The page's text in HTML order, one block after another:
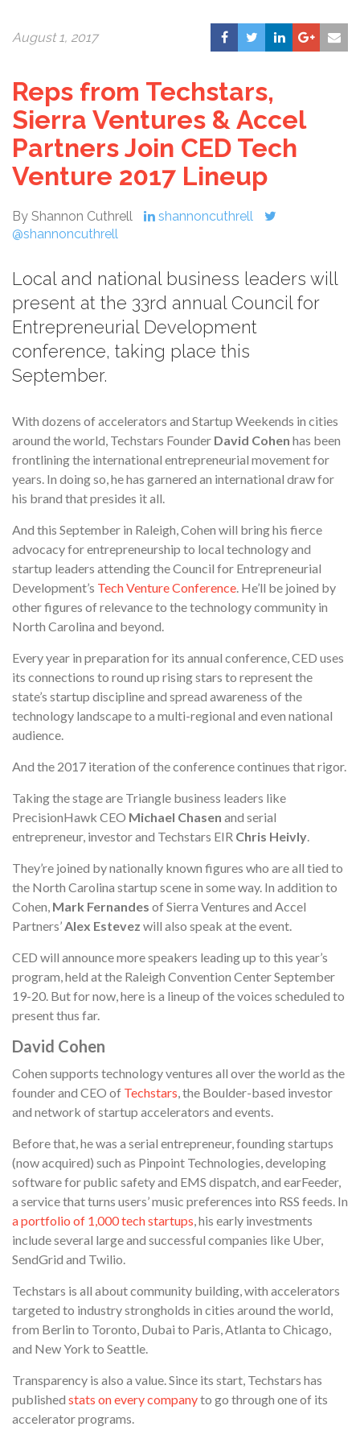
August 1, 2017
Reps from Techstars,
Sierra Ventures & Accel
Partners Join CED Tech
Venture 2017 Lineup
By Shannon Cuthrell
shannoncuthrell
@shannoncuthrell
Local and national business leaders will
present at the 33rd annual Council for
Entrepreneurial Development
conference, taking place this
September.
With dozens of accelerators and Startup Weekends in cities
around the world, Techstars Founder David Cohen has been
frontlining the international entrepreneurial movement for
years. In doing so, he has garnered an international draw for
his brand that presides it all.
And this September in Raleigh, Cohen will bring his fierce
advocacy for entrepreneurship to local technology and
startup leaders attending the Council for Entrepreneurial
Development’s Tech Venture Conference. He’ll be joined by
other figures of relevance to the technology community in
North Carolina and beyond.
Every year in preparation for its annual conference, CED uses
its connections to round up rising stars to represent the
state’s startup discipline and spread awareness of the
technology landscape to a multi-regional and even national
audience.
And the 2017 iteration of the conference continues that rigor.
Taking the stage are Triangle business leaders like
PrecisionHawk CEO Michael Chasen and serial
entrepreneur, investor and Techstars EIR Chris Heivly.
They’re joined by nationally known figures who are all tied to
the North Carolina startup scene in some way. In addition to
Cohen, Mark Fernandes of Sierra Ventures and Accel
Partners’Alex Estevez will also speak at the event.
CED will announce more speakers leading up to this year’s
program, held at the Raleigh Convention Center September
19-20. But for now, here is a lineup of the voices scheduled to
present thus far.
David Cohen
Cohen supports technology ventures all over the world as the
founder and CEO of Techstars, the Boulder-based investor
and network of startup accelerators and events.
Before that, he was a serial entrepreneur, founding startups
(now acquired) such as Pinpoint Technologies, developing
software for public safety and EMS dispatch, and earFeeder,
a service that turns users’ music preferences into RSS feeds. In
a portfolio of 1,000 tech startups, his early investments
include several large and successful companies like Uber,
SendGrid and Twilio.
Techstars is all about community building, with accelerators
targeted to industry strongholds in cities around the world,
from Berlin to Toronto, Dubai to Paris, Atlanta to Chicago,
and New York to Seattle.
Transparency is also a value. Since its start, Techstars has
published stats on every companyto go through one of its
accelerator programs.